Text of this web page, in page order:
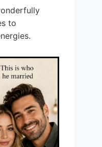
to